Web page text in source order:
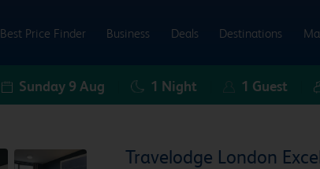
Best Price Finder Business Deals Destinations
Sunday 9 Aug 1 Night 1 Guest
Travelodge London